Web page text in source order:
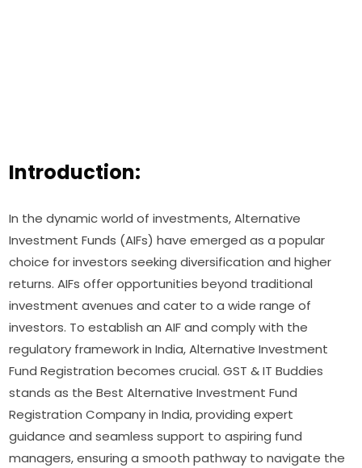
Introduction:
In the dynamic world of investments, Alternative
Investment Funds (AIFs) have emerged as a popular
choice for investors seeking diversification and higher
returns. AIFs offer opportunities beyond traditional
investment avenues and cater to a wide range of
investors. To establish an AIF and comply with the
regulatory framework in India, Alternative Investment
Fund Registration becomes crucial. GST & IT Buddies
stands as the Best Alternative Investment Fund
Registration Company in India, providing expert
guidance and seamless support to aspiring fund
managers, ensuring a smooth pathway to navigate the